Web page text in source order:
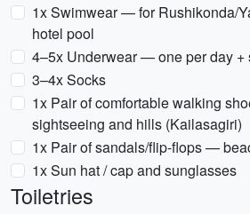
1x Swimwear — for Rushikonda/
hotel pool
4–5x Underwear — one per day +
3–4x Socks
1x Pair of comfortable walking
sightseeing and hills (Kailasagiri)
1x Pair of sandals/flip-flops —
1x Sun hat / cap and sunglasses
Toiletries